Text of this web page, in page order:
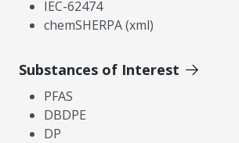
IEC-62474
chemSHERPA (xml)
Substances of Interest
PFAS
DBDPE
DP